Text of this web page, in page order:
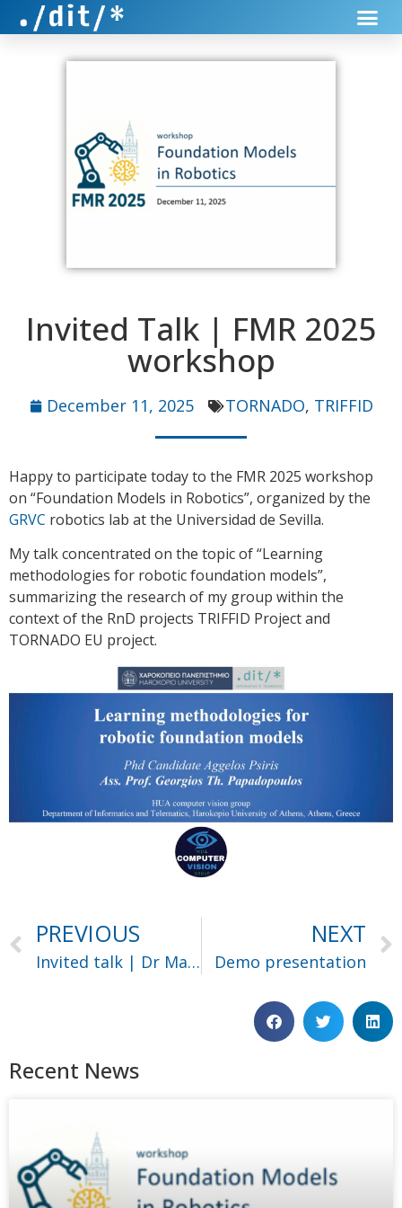
Invited Talk | FMR 2025
workshop
December 11, 2025 TORNADO, TRIFFID
Happy to participate today to the FMR 2025 workshop
on “Foundation Models in Robotics”, organized by the
GRVC robotics lab at the Universidad de Sevilla.
My talk concentrated on the topic of “Learning
methodologies for robotic foundation models”,
summarizing the research of my group within the
context of the RnD projects TRIFFID Project and
TORNADO EU project.
PREVIOUS
Invited talk | Dr Maria Vakalopoulou
NEXT
Demo presentation
Recent News